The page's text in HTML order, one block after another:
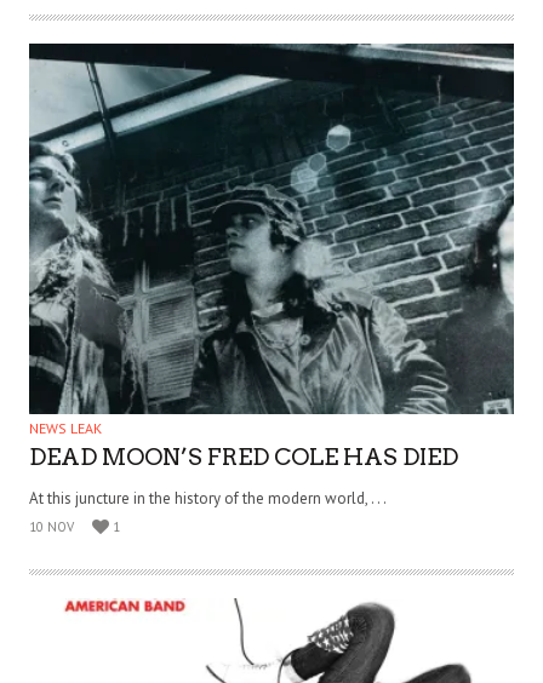
NEWS LEAK
DEAD MOON’S FRED COLE HAS DIED
At this juncture in the history of the modern world, . . .
10 NOV 1